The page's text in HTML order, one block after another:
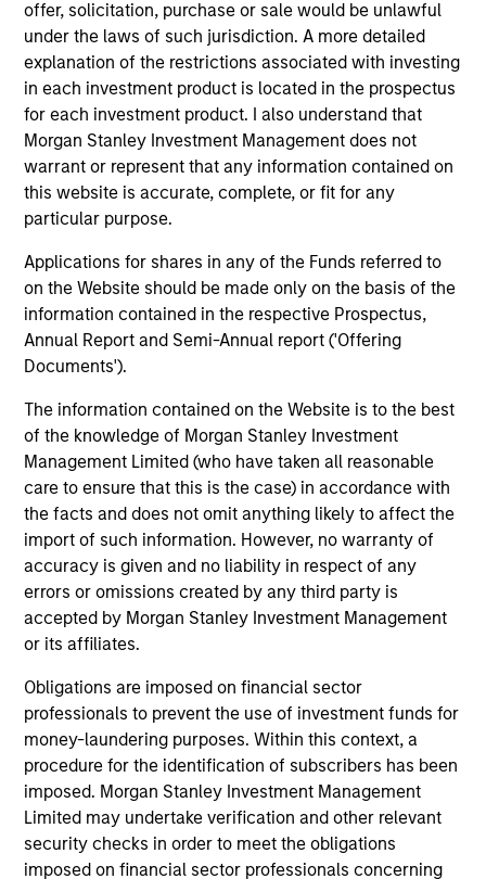
offer, solicitation, purchase or sale would be unlawful
under the laws of such jurisdiction. A more detailed
explanation of the restrictions associated with investing
in each investment product is located in the prospectus
for each investment product. I also understand that
Morgan Stanley Investment Management does not
warrant or represent that any information contained on
this website is accurate, complete, or fit for any
particular purpose.
Applications for shares in any of the Funds referred to
on the Website should be made only on the basis of the
information contained in the respective Prospectus,
Annual Report and Semi-Annual report ('Offering
Documents').
The information contained on the Website is to the best
of the knowledge of Morgan Stanley Investment
Management Limited (who have taken all reasonable
care to ensure that this is the case) in accordance with
the facts and does not omit anything likely to affect the
import of such information. However, no warranty of
accuracy is given and no liability in respect of any
errors or omissions created by any third party is
accepted by Morgan Stanley Investment Management
or its affiliates.
Obligations are imposed on financial sector
professionals to prevent the use of investment funds for
money-laundering purposes. Within this context, a
procedure for the identification of subscribers has been
imposed. Morgan Stanley Investment Management
Limited may undertake verification and other relevant
security checks in order to meet the obligations
imposed on financial sector professionals concerning
research on portfolio strategy with alternative
investments. He also has strategy consulting
experience from his time at Boston Consulting
Group and Alliance Consulting Group. He has over
25 years of financial services experience.
Rui has published extensively in finance,
economics, law and political science journals. He is
a tenured professor at the Graduate School and an
of Business at the University of California, Berkeley.
Rui holds an AB degree from Harvard University, and
a PhD and two master’s degrees from Stanford
University.
Portfolio Solutions Group
Global Balanced Income Strategy
Invests across global asset classes, aiming
to manage total portfolio risk while
enhancing returns from tactical positioning,
seeking to deliver attractive returns, a
stable income and a measure of downside
protection in volatile markets.
Global Balanced Risk Control Strategy:
Total Portfolio Risk Control
Invests across global asset classes, aiming
to manage total portfolio risk while